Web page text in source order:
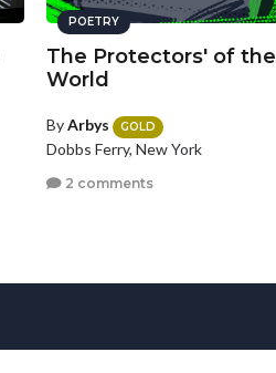
POETRY
The Protectors' of the
World
ByArbys GOLD
Dobbs Ferry, New York
2 comments